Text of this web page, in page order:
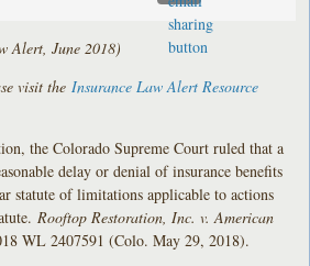
Alert, June 2018)
visit the Insurance Law Alert Resource
the Colorado Supreme Court ruled that a
delay or denial of insurance benefits
statute of limitations applicable to actions
Rooftop Restoration, Inc. v. American
WL 2407591 (Colo. May 29, 2018).